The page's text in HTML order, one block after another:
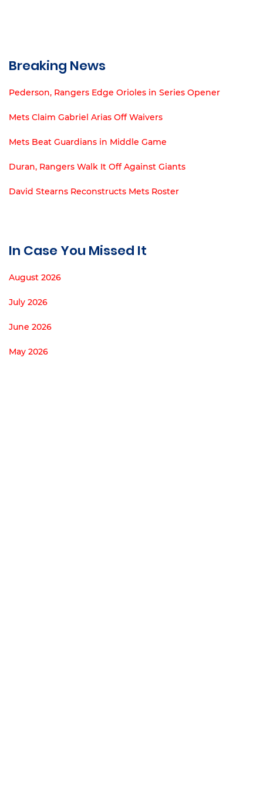
Breaking News
Pederson, Rangers Edge Orioles in Series Opener
Mets Claim Gabriel Arias Off Waivers
Mets Beat Guardians in Middle Game
Duran, Rangers Walk It Off Against Giants
David Stearns Reconstructs Mets Roster
In Case You Missed It
August 2026
July 2026
June 2026
May 2026